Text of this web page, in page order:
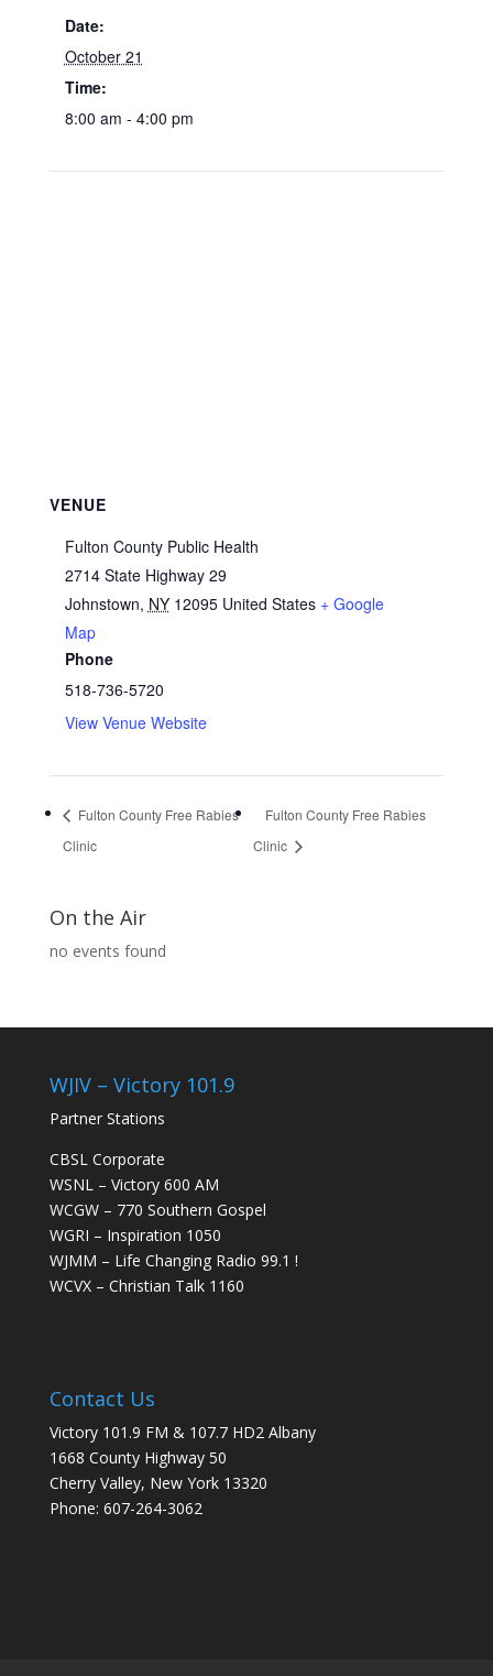
Date:
October 21
Time:
8:00 am - 4:00 pm
VENUE
Fulton County Public Health
2714 State Highway 29
Johnstown, NY 12095 United States + Google
Map
Phone
518-736-5720
View Venue Website
Fulton County Free Rabies
Clinic
Fulton County Free Rabies
Clinic
On the Air
no events found
WJIV – Victory 101.9
Partner Stations
CBSL Corporate
WSNL – Victory 600 AM
WCGW – 770 Southern Gospel
WGRI – Inspiration 1050
WJMM – Life Changing Radio 99.1 !
WCVX – Christian Talk 1160
Contact Us
Victory 101.9 FM & 107.7 HD2 Albany
1668 County Highway 50
Cherry Valley, New York 13320
Phone: 607-264-3062